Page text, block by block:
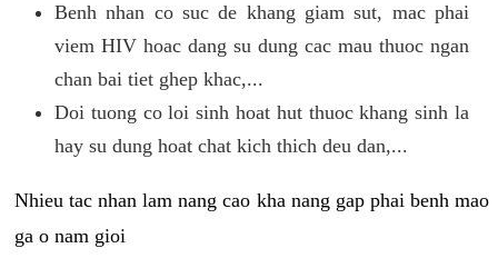
Benh nhan co suc de khang giam sut, mac phai
viem HIV hoac dang su dung cac mau thuoc ngan
chan bai tiet ghep khac,...
Doi tuong co loi sinh hoat hut thuoc khang sinh la
hay su dung hoat chat kich thich deu dan,...
Nhieu tac nhan lam nang cao kha nang gap phai benh mao
ga o nam gioi